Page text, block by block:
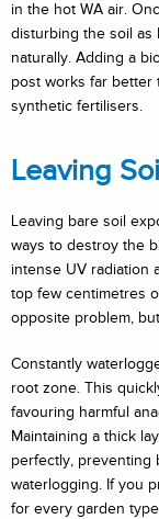
in the hot WA air.
disturbing the soil as
naturally. Adding a
post works far better
synthetic fertilisers.
Leaving
Leaving bare soil
ways to destroy the
intense UV radiation
top few centimetres
opposite problem,
Constantly
root zone. This
favouring harmful
Maintaining a thick
perfectly, preventing
waterlogging. If you
for every garden